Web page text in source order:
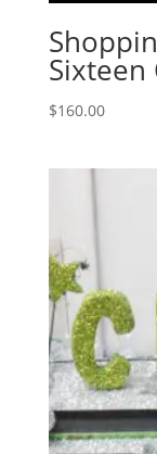
Sixteen
$160.00